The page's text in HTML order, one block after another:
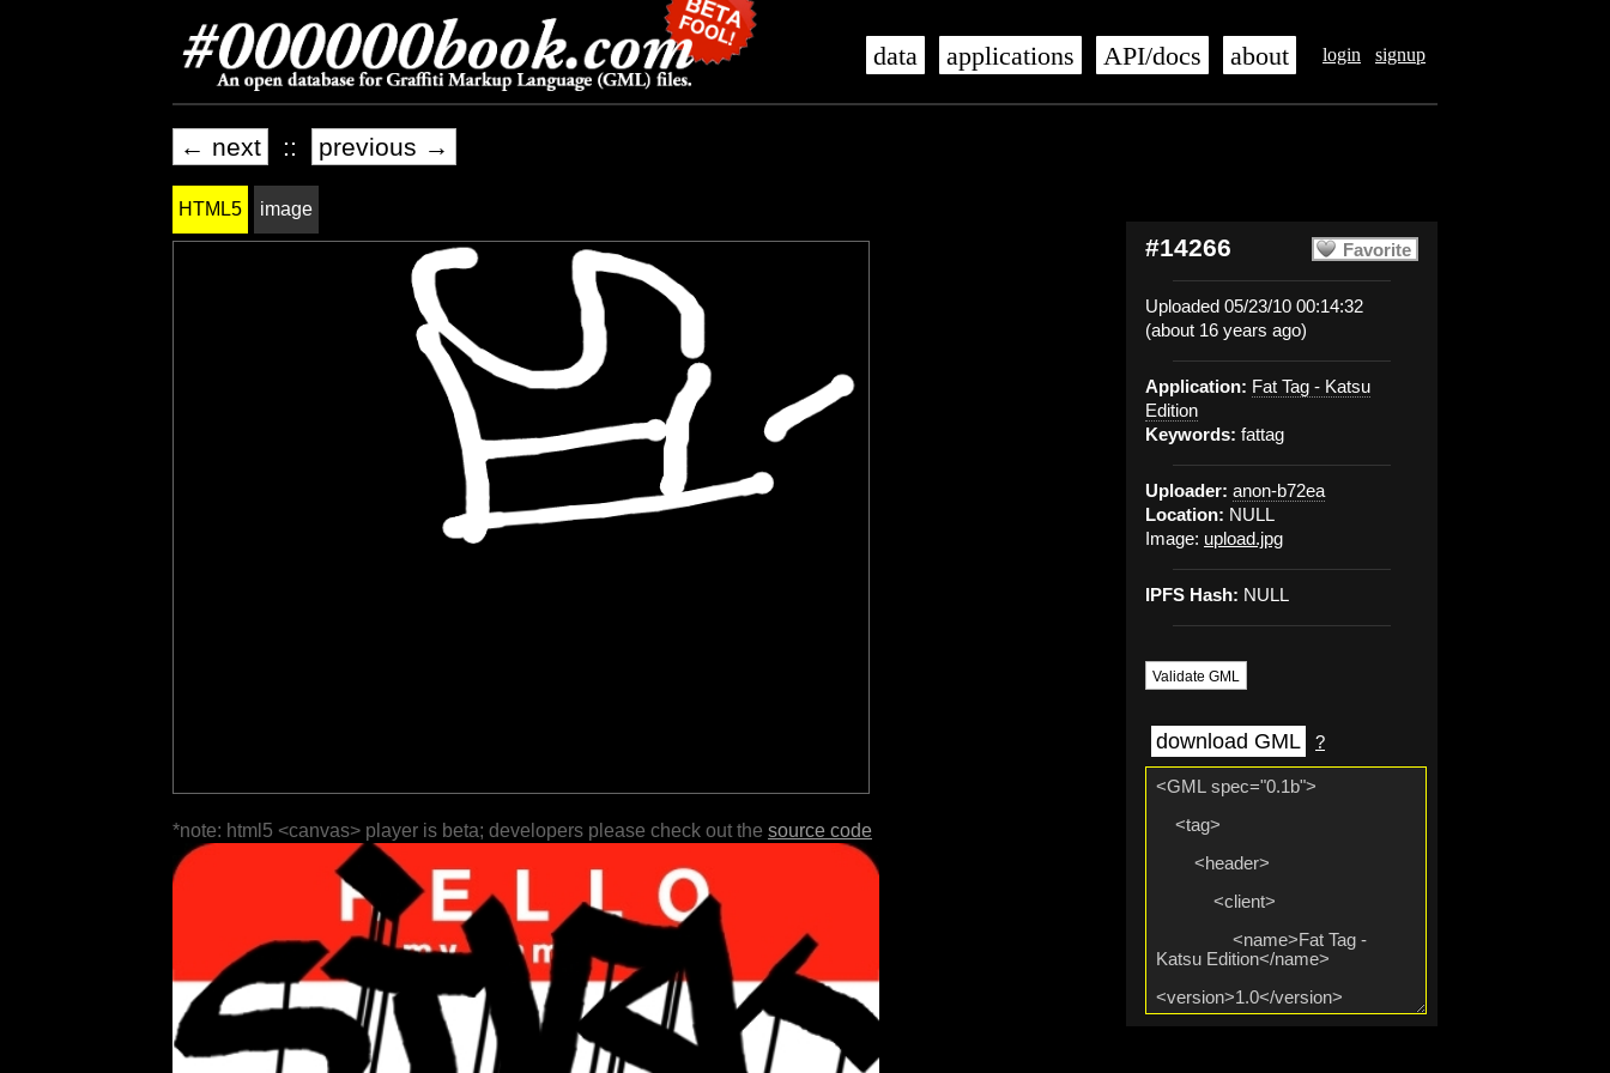
login signup
data applications API/docs about
← next :: previous →
Favorite
#14266
Uploaded 05/23/10 00:14:32
(about 16 years ago)
Application: Fat Tag - Katsu
Edition
Keywords: fattag
Uploader: anon-b72ea
Location: NULL
Image: upload.jpg
IPFS Hash: NULL
Validate GML
download GML ?
HTML5 image
*note: html5 <canvas> player is beta; developers please check out the source code